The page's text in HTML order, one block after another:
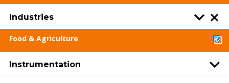
Industries
Food & Agriculture
Instrumentation